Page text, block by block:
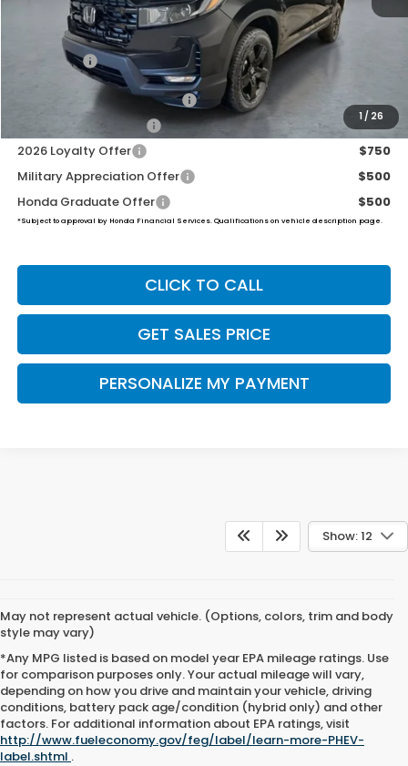
1 / 26
$50,370
Dealer Doc Fee:
Final Price
2026 Ridgeline Sales Credit
2026 Conquest Offer
$750
2026 Loyalty Offer
$750
Military Appreciation Offer
$500
Honda Graduate Offer
$500
*Subject to approval by Honda Financial Services. Qualifications on vehicle description page.
CLICK TO CALL
GET SALES PRICE
PERSONALIZE MY PAYMENT
Show: 12
May not represent actual vehicle. (Options, colors, trim and body
style may vary)
*Any MPG listed is based on model year EPA mileage ratings. Use
for comparison purposes only. Your actual mileage will vary,
depending on how you drive and maintain your vehicle, driving
conditions, battery pack age/condition (hybrid only) and other
factors. For additional information about EPA ratings, visit
http://www.fueleconomy.gov/feg/label/learn-more-PHEV-
label.shtml .